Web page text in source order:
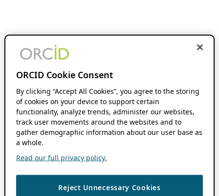
ORCID Cookie Consent
By clicking “Accept All Cookies”, you agree to the storing
of cookies on your device to support certain
functionality, analyze trends, administer our websites,
track user movements around the websites and to
gather demographic information about our user base as
a whole.
Read our full privacy policy.
Reject Unnecessary Cookies